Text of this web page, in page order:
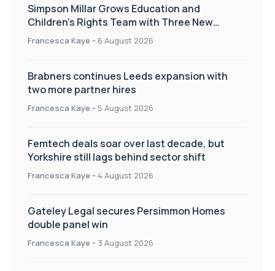
Simpson Millar Grows Education and
Children’s Rights Team with Three New
Appointments
Francesca Kaye - 6 August 2026
Brabners continues Leeds expansion with
two more partner hires
Francesca Kaye - 5 August 2026
Femtech deals soar over last decade, but
Yorkshire still lags behind sector shift
Francesca Kaye - 4 August 2026
Gateley Legal secures Persimmon Homes
double panel win
Francesca Kaye - 3 August 2026